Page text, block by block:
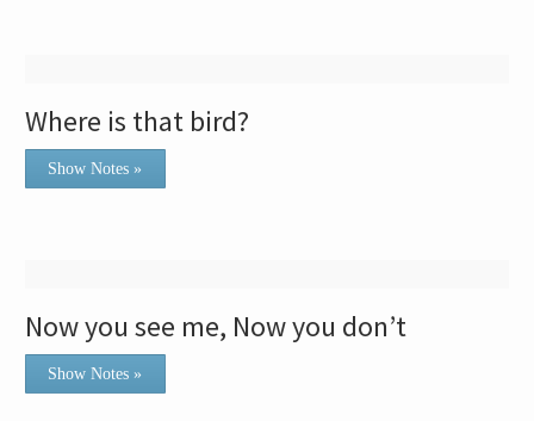
Where is that bird?
Show Notes »
Now you see me, Now you don’t
Show Notes »